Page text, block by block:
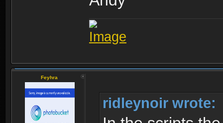
Feyhra
ridleynoir wrote: